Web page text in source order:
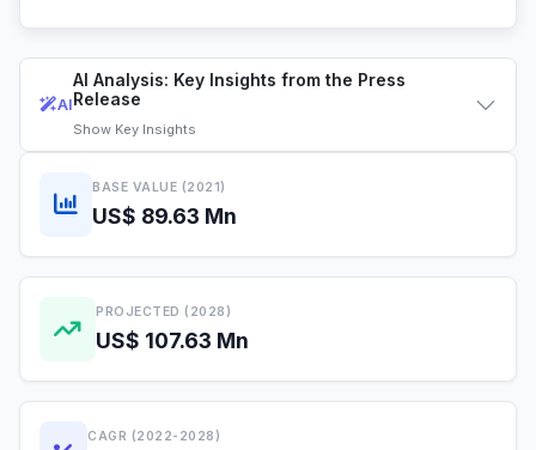
AI
AI Analysis: Key Insights from the Press
Release
Show Key Insights
BASE VALUE (2021)
US$ 89.63 Mn
PROJECTED (2028)
US$ 107.63 Mn
CAGR (2022-2028)